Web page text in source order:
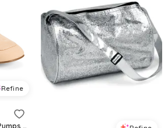
Refine
Leather Balera Loafer Pumps for Women | Leather/Man-Made Sole